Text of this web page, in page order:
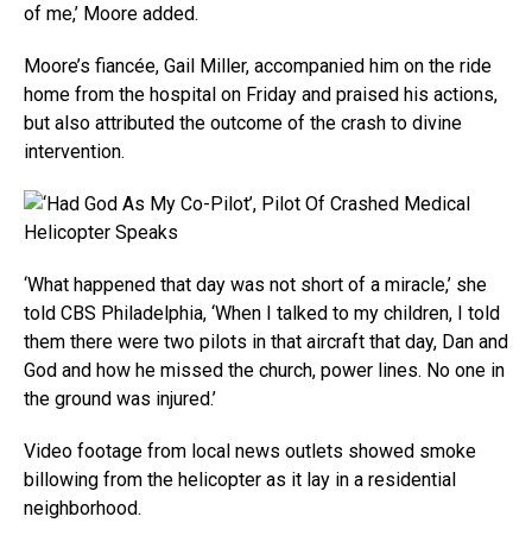
of me,’ Moore added.
Moore’s fiancée, Gail Miller, accompanied him on the ride
home from the hospital on Friday and praised his actions,
but also attributed the outcome of the crash to divine
intervention.
‘What happened that day was not short of a miracle,’ she
told CBS Philadelphia, ‘When I talked to my children, I told
them there were two pilots in that aircraft that day, Dan and
God and how he missed the church, power lines. No one in
the ground was injured.’
Video footage from local news outlets showed smoke
billowing from the helicopter as it lay in a residential
neighborhood.